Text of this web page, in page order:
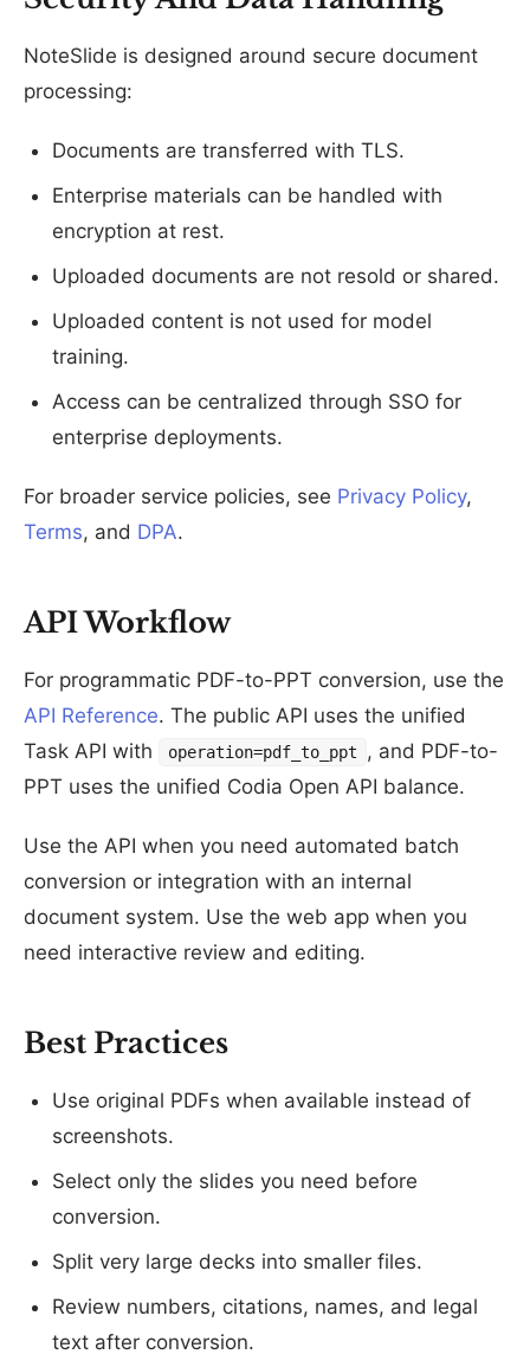
NoteSlide is designed around secure document
processing:
Documents are transferred with TLS.
Enterprise materials can be handled with
encryption at rest.
Uploaded documents are not resold or shared.
Uploaded content is not used for model
training.
Access can be centralized through SSO for
enterprise deployments.
For broader service policies, see Privacy Policy,
Terms, and DPA.
API Workflow
For programmatic PDF-to-PPT conversion, use the
API Reference. The public API uses the unified
Task API with
operation=pdf_to_ppt
, and PDF-to-
PPT uses the unified Codia Open API balance.
Use the API when you need automated batch
conversion or integration with an internal
document system. Use the web app when you
need interactive review and editing.
Best Practices
Use original PDFs when available instead of
screenshots.
Select only the slides you need before
conversion.
Split very large decks into smaller files.
Review numbers, citations, names, and legal
text after conversion.